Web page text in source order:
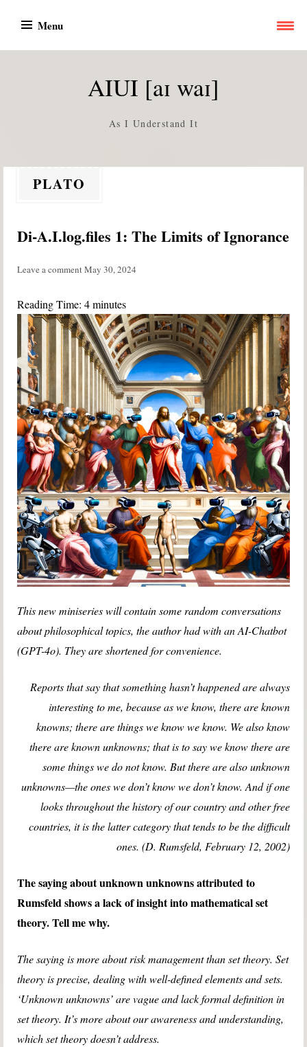
content
Menu
AIUI [aɪ waɪ]
As I Understand It
PLATO
Di-A.I.log.files 1: The Limits of Ignorance
Leave a commentMay 30, 2024
Reading Time:4 minutes
This new miniseries will contain some random conversations
about philosophical topics, the author had with an AI-Chatbot
(GPT-4o). They are shortened for convenience.
Reports that say that something hasn’t happened are always
interesting to me, because as we know, there are known
knowns; there are things we know we know. We also know
there are known unknowns; that is to say we know there are
some things we do not know. But there are also unknown
unknowns—the ones we don’t know we don’t know. And if one
looks throughout the history of our country and other free
countries, it is the latter category that tends to be the difficult
ones. (D. Rumsfeld, February 12, 2002)
The saying about unknown unknowns attributed to
Rumsfeld shows a lack of insight into mathematical set
theory. Tell me why.
The saying is more about risk management than set theory. Set
theory is precise, dealing with well-defined elements and sets.
‘Unknown unknowns’ are vague and lack formal definition in
set theory. It’s more about our awareness and understanding,
which set theory doesn’t address.